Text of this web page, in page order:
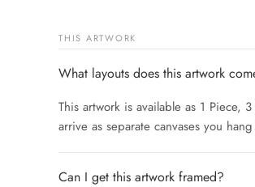
THIS ARTWORK
What layouts does this artwork
This artwork is available as 1 Piece,
arrive as separate canvases you
Can I get this artwork framed?